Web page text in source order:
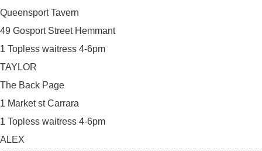
Queensport Tavern
49 Gosport Street Hemmant
1 Topless waitress 4-6pm
TAYLOR
The Back Page
1 Market st Carrara
1 Topless waitress 4-6pm
ALEX